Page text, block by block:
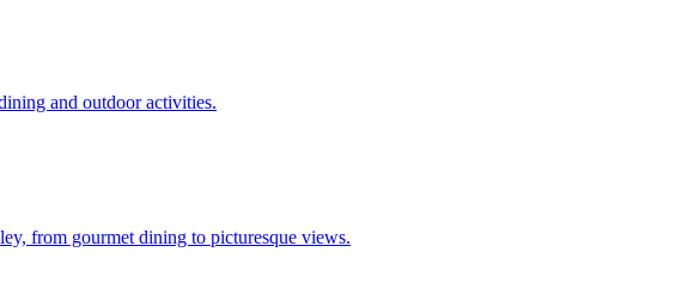
dining and outdoor activities.
from gourmet dining to picturesque views.